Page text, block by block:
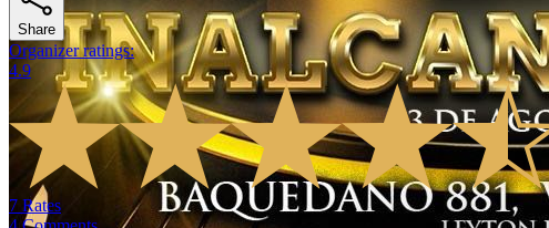
Share
Organizer ratings:
4.9
7 Rates